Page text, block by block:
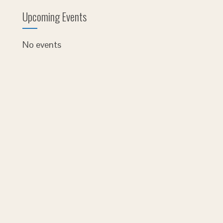
Upcoming Events
No events